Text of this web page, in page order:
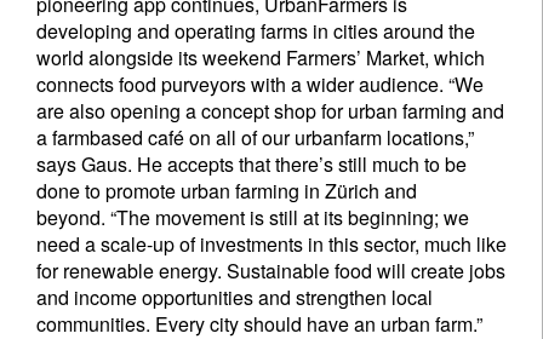
developing and operating farms in cities around the
world alongside its weekend Farmers’ Market, which
connects food purveyors with a wider audience. “We
are also opening a concept shop for urban farming and
a farmbased café on all of our urbanfarm locations,”
says Gaus. He accepts that there’s still much to be
done to promote urban farming in Zürich and
beyond. “The movement is still at its beginning; we
need a scale-up of investments in this sector, much like
for renewable energy. Sustainable food will create jobs
and income opportunities and strengthen local
communities. Every city should have an urban farm.”